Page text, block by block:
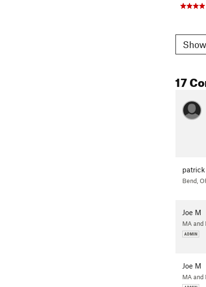
17
Bend,
Joe M
MA and
Joe M
MA and